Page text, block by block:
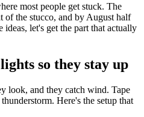
most people get stuck. The
of the stucco, and by August half
ideas, let's get the part that actually
so they stay up
look, and they catch wind. Tape
Here's the setup that